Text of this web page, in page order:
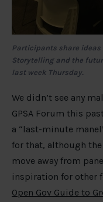
Participants share
Storytelling and the
last week Thursday.
We didn’t see any
GPSA Forum this
a “last-minute
for that, although
move away from
inspiration for other
Open Gov Guide to